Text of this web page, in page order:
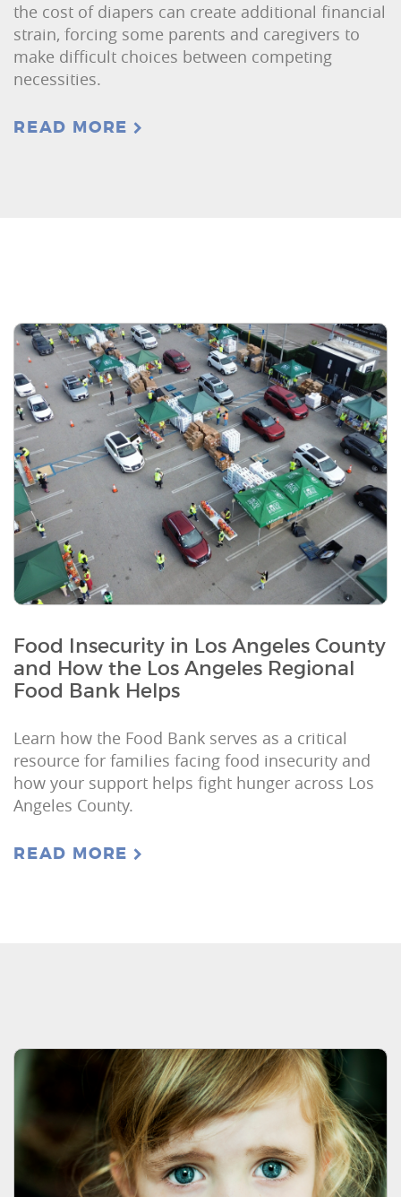
the cost of diapers can create additional financial
strain, forcing some parents and caregivers to
make difficult choices between competing
necessities.
READ MORE
Food Insecurity in Los Angeles County
and How the Los Angeles Regional
Food Bank Helps
Learn how the Food Bank serves as a critical
resource for families facing food insecurity and
how your support helps fight hunger across Los
Angeles County.
READ MORE